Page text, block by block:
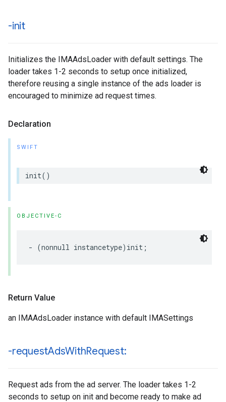
-init
Initializes the IMAAdsLoader with default settings. The
loader takes 1-2 seconds to setup once initialized,
therefore reusing a single instance of the ads loader is
encouraged to minimize ad request times.
Declaration
SWIFT
init()
OBJECTIVE-C
- (nonnull instancetype) init ;
Return Value
an IMAAdsLoader instance with default IMASettings
-requestAdsWithRequest:
Request ads from the ad server. The loader takes 1-2
seconds to setup on init and become ready to make ad